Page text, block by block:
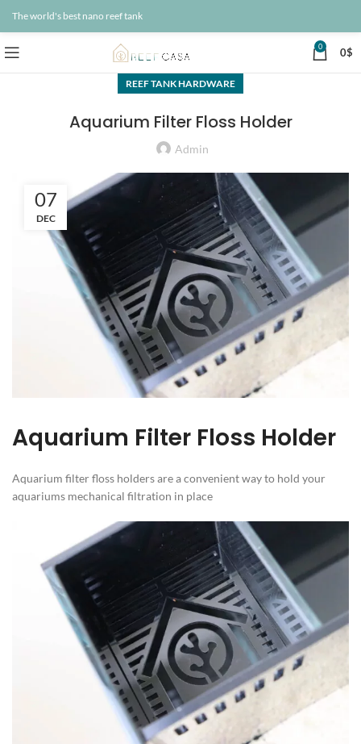
The world's best nano reef tank
0 0$
REEF TANK HARDWARE
Aquarium Filter Floss Holder
Admin
07
DEC
Aquarium Filter Floss Holder
Aquarium filter floss holders are a convenient way to hold your
aquariums mechanical filtration in place